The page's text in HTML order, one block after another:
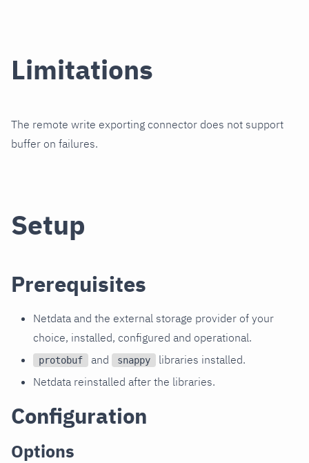
Limitations
The remote write exporting connector does not support
buffer on failures.
Setup
Prerequisites
Netdata and the external storage provider of your
choice, installed, configured and operational.
protobuf and snappy
libraries installed.
Netdata reinstalled after the libraries.
Configuration
Options